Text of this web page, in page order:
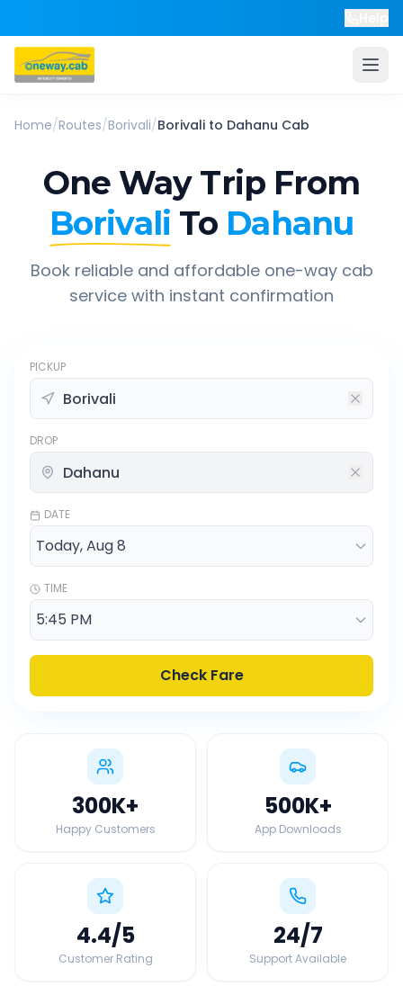
Home/Routes/Borivali/Borivali to Dahanu Cab
One Way Trip From
Borivali To Dahanu
Book reliable and affordable one-way cab
service with instant confirmation
PICKUP
DROP
DATE
TIME
Check Fare
300K+
Happy Customers
500K+
App Downloads
4.4/5
Customer Rating
24/7
Support Available